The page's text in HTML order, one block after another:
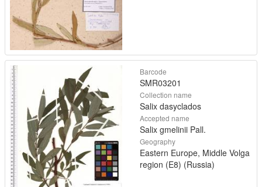
Barcode
SMR03201
Collection name
Salix dasyclados
Accepted name
Salix gmelinii Pall.
Geography
Eastern Europe, Middle Volga
region (E8) (Russia)